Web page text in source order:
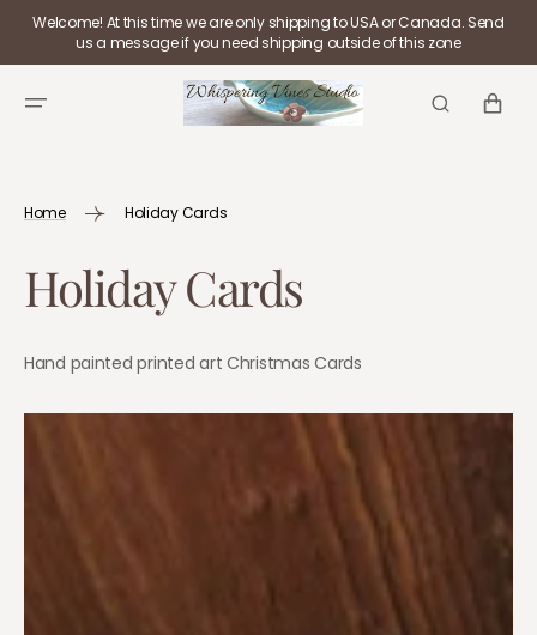
SKIP TO
CONTENT
Welcome! At this time we are only shipping to USA or Canada. Send
us a message if you need shipping outside of this zone
CART
Home Holiday Cards
Collection:
Holiday Cards
Hand painted printed art Christmas Cards